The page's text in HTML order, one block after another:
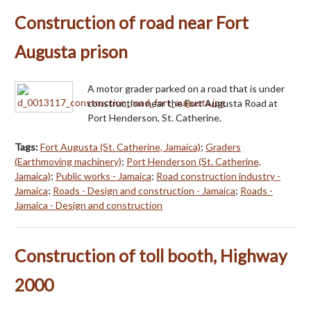
Construction of road near Fort
Augusta prison
A motor grader parked on a road that is under
construction near the Fort Augusta Road at
Port Henderson, St. Catherine.
Tags:Fort Augusta (St. Catherine, Jamaica); Graders
(Earthmoving machinery); Port Henderson (St. Catherine,
Jamaica); Public works - Jamaica; Road construction industry -
Jamaica; Roads - Design and construction - Jamaica; Roads -
Jamaica - Design and construction
Construction of toll booth, Highway
2000